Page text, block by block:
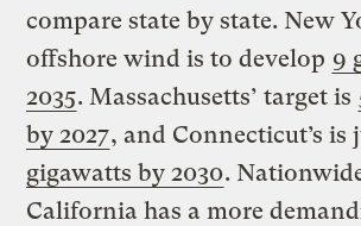
compare state by state. New
offshore wind is to develop 9
2035. Massachusetts’ target is
by 2027, and Connecticut’s is
gigawatts by 2030.
California has a more